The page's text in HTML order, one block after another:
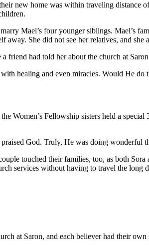
new home was within traveling distance
Mael’s four younger siblings. Mael’s
away. She did not see her relatives, and
friend had told her about the church at
healing and even miracles. Would He do
Women’s Fellowship sisters held a special
God. Truly, He was doing wonderful
touched their families, too, as both Sora
services without having to travel the long
at Saron, and each believer had their